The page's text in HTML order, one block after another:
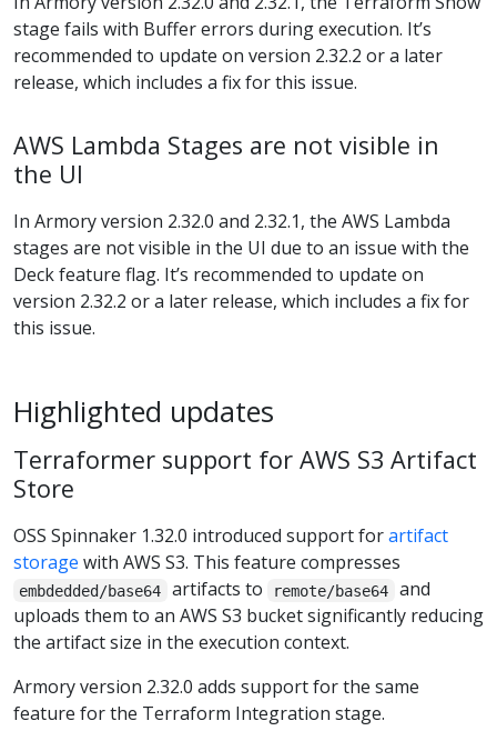
stage fails with Buffer errors during execution. It’s
recommended to update on version 2.32.2 or a later
release, which includes a fix for this issue.
AWS Lambda Stages are not visible in
the UI
In Armory version 2.32.0 and 2.32.1, the AWS Lambda
stages are not visible in the UI due to an issue with the
Deck feature flag. It’s recommended to update on
version 2.32.2 or a later release, which includes a fix for
this issue.
Highlighted updates
Terraformer support for AWS S3 Artifact
Store
OSS Spinnaker 1.32.0 introduced support forartifact
storage with AWS S3. This feature compresses
embdedded/base64 artifacts to remote/base64
and
uploads them to an AWS S3 bucket significantly reducing
the artifact size in the execution context.
Armory version 2.32.0 adds support for the same
feature for the Terraform Integration stage.